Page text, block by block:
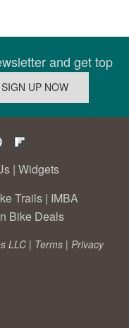
and get top
| Widgets
Trails | IMBA
Bike Deals
LLC | Terms | Privacy